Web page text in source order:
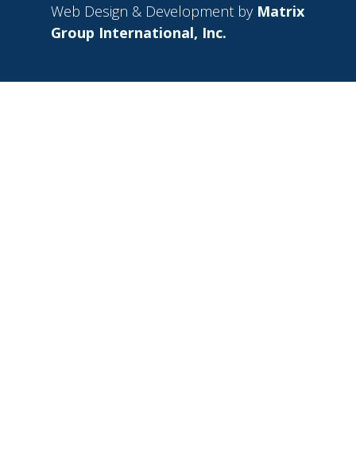
Web Design & Development by Matrix
Group International, Inc.